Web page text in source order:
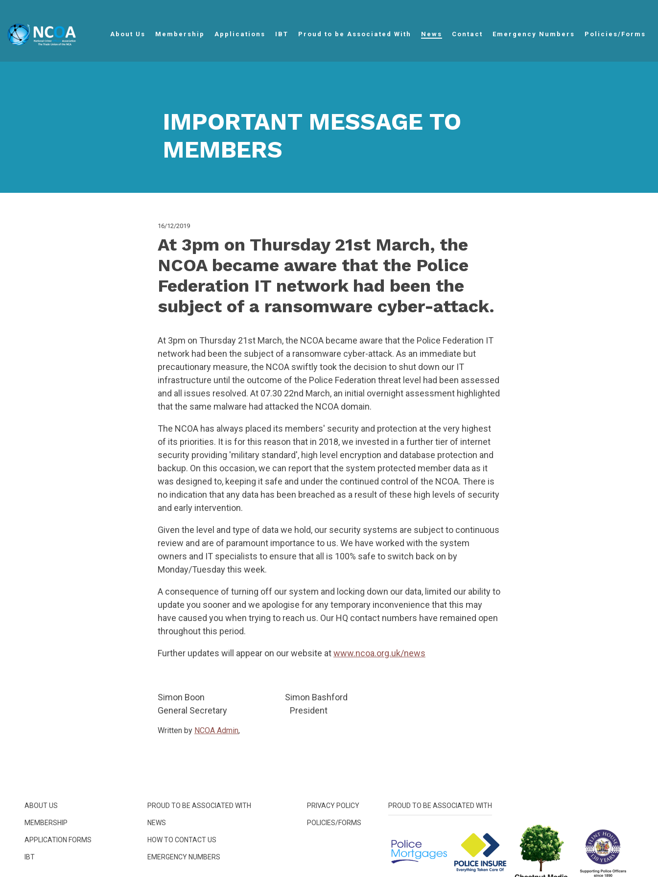
About Us Membership Applications IBT Proud to be Associated With News Contact Emergency Numbers Policies/Forms
IMPORTANT MESSAGE TO
MEMBERS
16/12/2019
At 3pm on Thursday 21st March, the
NCOA became aware that the Police
Federation IT network had been the
subject of a ransomware cyber-attack.
At 3pm on Thursday 21st March, the NCOA became aware that the Police Federation IT
network had been the subject of a ransomware cyber-attack. As an immediate but
precautionary measure, the NCOA swiftly took the decision to shut down our IT
infrastructure until the outcome of the Police Federation threat level had been assessed
and all issues resolved. At 07.30 22nd March, an initial overnight assessment highlighted
that the same malware had attacked the NCOA domain.
The NCOA has always placed its members' security and protection at the very highest
of its priorities. It is for this reason that in 2018, we invested in a further tier of internet
security providing 'military standard', high level encryption and database protection and
backup. On this occasion, we can report that the system protected member data as it
was designed to, keeping it safe and under the continued control of the NCOA. There is
no indication that any data has been breached as a result of these high levels of security
and early intervention.
Given the level and type of data we hold, our security systems are subject to continuous
review and are of paramount importance to us. We have worked with the system
owners and IT specialists to ensure that all is 100% safe to switch back on by
Monday/Tuesday this week.
A consequence of turning off our system and locking down our data, limited our ability to
update you sooner and we apologise for any temporary inconvenience that this may
have caused you when trying to reach us. Our HQ contact numbers have remained open
throughout this period.
Further updates will appear on our website atwww.ncoa.org.uk/news
Simon Boon Simon Bashford
General Secretary President
Written by NCOA Admin,
ABOUT US
MEMBERSHIP
APPLICATION FORMS
IBT
PROUD TO BE ASSOCIATED WITH
NEWS
HOW TO CONTACT US
EMERGENCY NUMBERS
PRIVACY POLICY
POLICIES/FORMS
PROUD TO BE ASSOCIATED WITH